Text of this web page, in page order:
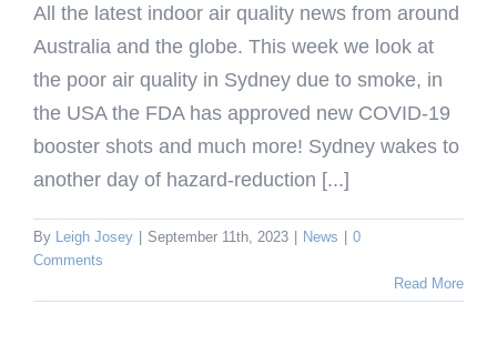
All the latest indoor air quality news from around
Australia and the globe. This week we look at
the poor air quality in Sydney due to smoke, in
the USA the FDA has approved new COVID-19
booster shots and much more! Sydney wakes to
another day of hazard-reduction [...]
By Leigh Josey September 11th, 2023 News
0
Comments
Read More